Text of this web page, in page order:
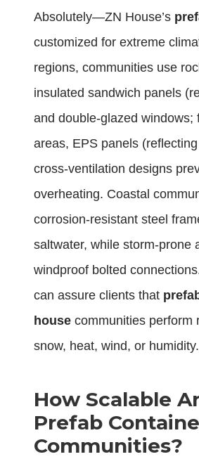
Absolutely—ZN House’s
customized for extreme
regions, communities use
insulated sandwich panels
and double-glazed windows;
areas, EPS panels
cross-ventilation designs
overheating. Coastal
corrosion-resistant steel
saltwater, while storm-prone
windproof bolted
can assure clients that
house communities perform
snow, heat, wind, or humidity.
How Scalable
Prefab
Communities?